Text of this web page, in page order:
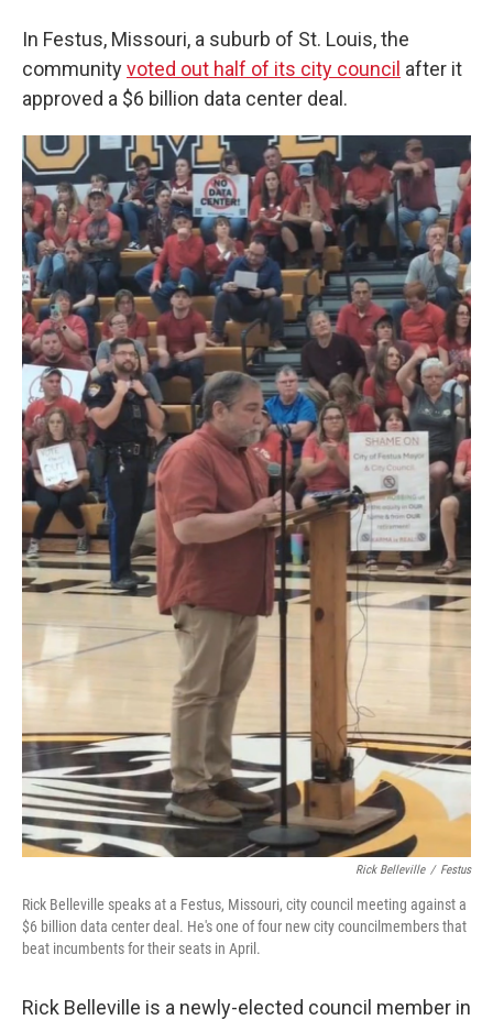
In Festus, Missouri, a suburb of St. Louis, the
communityvoted out half of its city council after it
approved a $6 billion data center deal.
Rick Belleville / Festus
Rick Belleville speaks at a Festus, Missouri, city council meeting against a
$6 billion data center deal. He's one of four new city councilmembers that
beat incumbents for their seats in April.
Rick Belleville is a newly-elected council member in